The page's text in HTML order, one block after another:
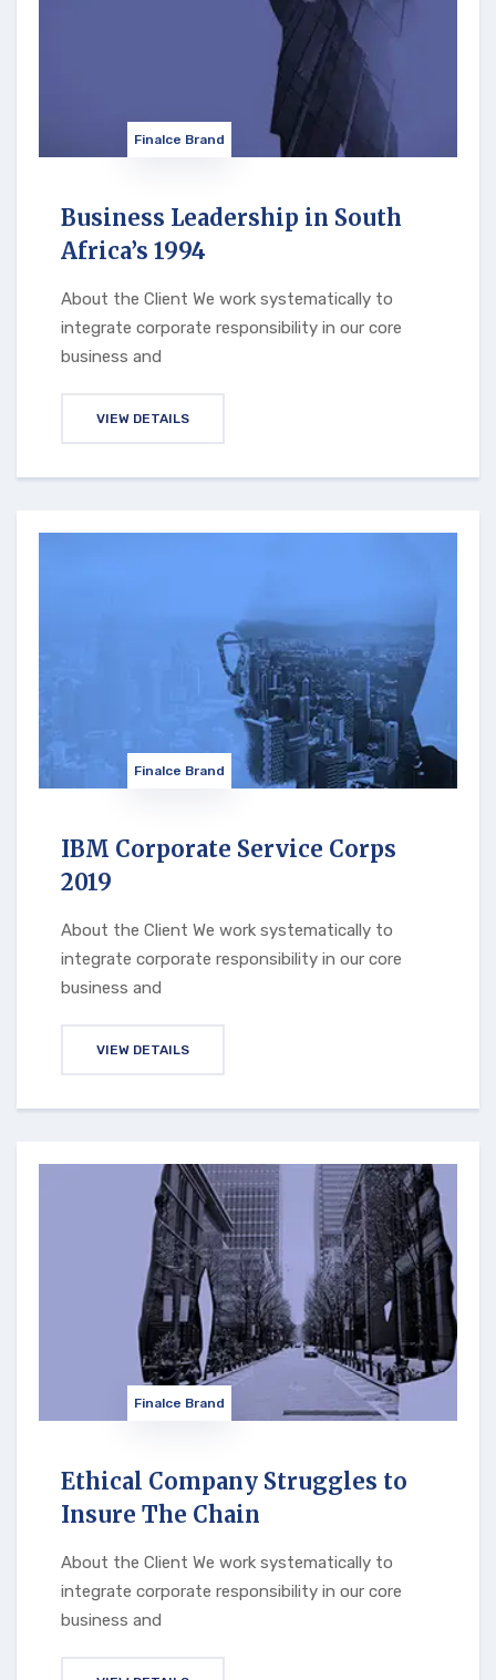
Finalce Brand
Business Leadership in South
Africa’s 1994
About the Client We work systematically to
integrate corporate responsibility in our core
business and
VIEW DETAILS
Finalce Brand
IBM Corporate Service Corps
2019
About the Client We work systematically to
integrate corporate responsibility in our core
business and
VIEW DETAILS
Finalce Brand
Ethical Company Struggles to
Insure The Chain
About the Client We work systematically to
integrate corporate responsibility in our core
business and